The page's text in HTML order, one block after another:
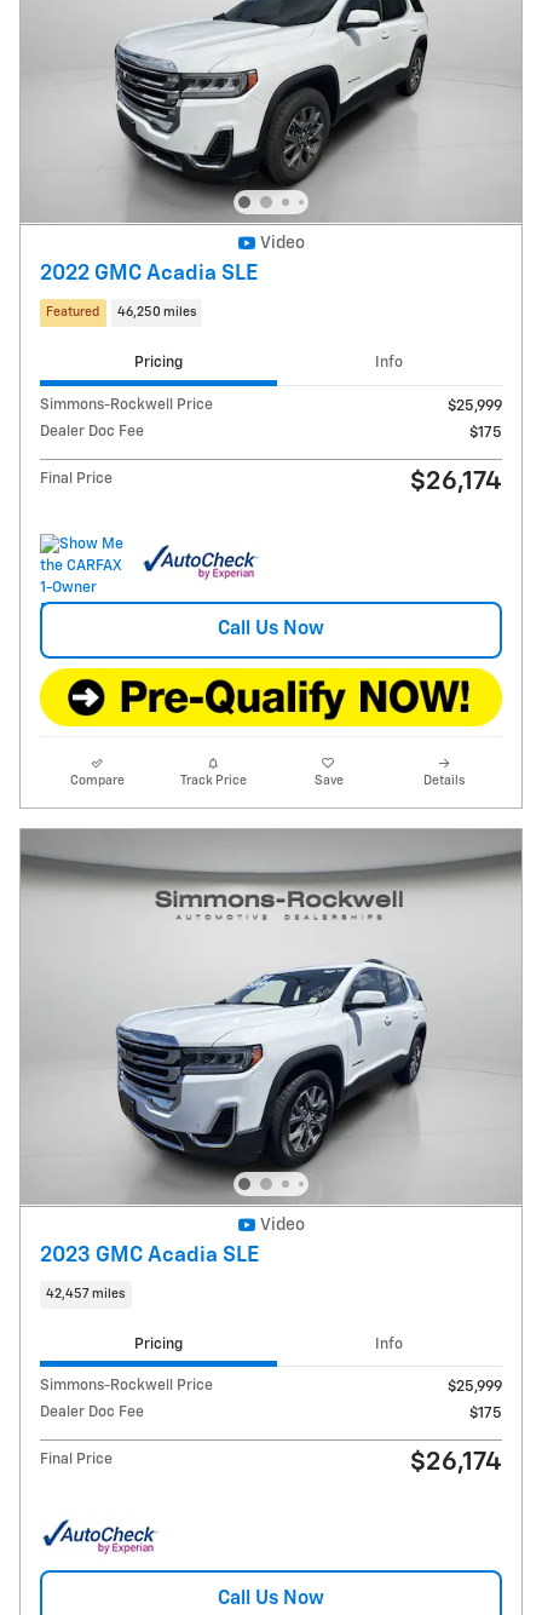
Video
2022 GMC Acadia SLE
Featured 46,250 miles
Pricing Info
Simmons-Rockwell Price
$25,999
Dealer Doc Fee
$175
Final Price $26,174
Call Us Now
Compare Track Price Save Details
Video
2023 GMC Acadia SLE
42,457 miles
Pricing Info
Simmons-Rockwell Price
$25,999
Dealer Doc Fee
$175
Final Price $26,174
Call Us Now